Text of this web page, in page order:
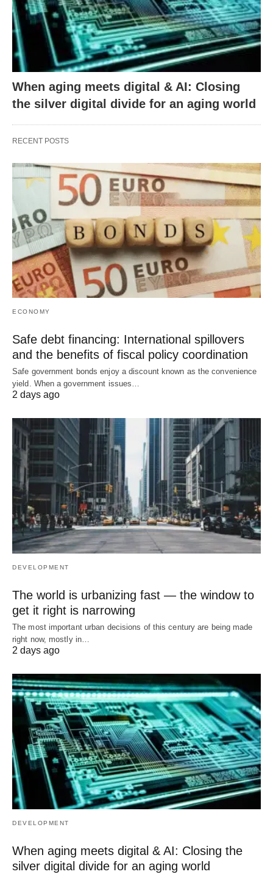
When aging meets digital & AI: Closing
the silver digital divide for an aging world
RECENT POSTS
ECONOMY
Safe debt financing: International spillovers
and the benefits of fiscal policy coordination
Safe government bonds enjoy a discount known as the convenience
yield. When a government issues…
2 days ago
DEVELOPMENT
The world is urbanizing fast — the window to
get it right is narrowing
The most important urban decisions of this century are being made
right now, mostly in…
2 days ago
DEVELOPMENT
When aging meets digital & AI: Closing the
silver digital divide for an aging world